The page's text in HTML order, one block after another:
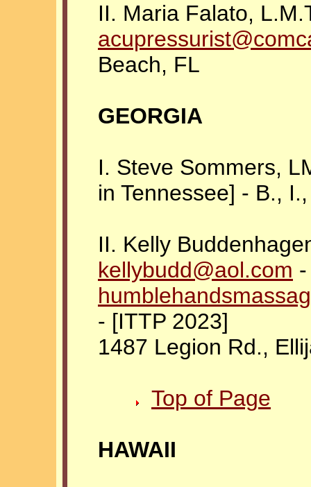
II. Maria Falato,
Beach, FL
GEORGIA
I. Steve Sommers,
in Tennessee] - B.,
II. Kelly
kellybudd@aol.com -
- [ITTP 2023]
1487 Legion Rd.,
Top of Page
HAWAII